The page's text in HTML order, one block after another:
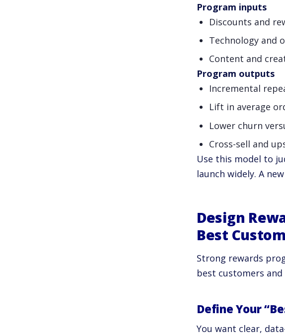
Program inputs
Discounts and
Technology and
Content and
Program outputs
Incremental
Lift in average
Lower churn
Cross-sell and
Use this model to
launch widely. A
Design
Best
Strong rewards
best customers
Define Your
You want clear,